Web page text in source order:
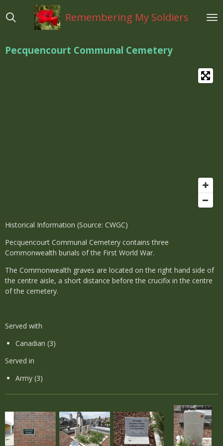
direct
hoofdinhoud
Remembering My Soldiers
Pecquencourt Communal Cemetery
Historical Information (Source: CWGC)
Pecquencourt Communal Cemetery contains three
Commonwealth burials of the First World War.
The Commonwealth graves are located on the right hand side of
the centre aisle, a short distance before the crucifix in the centre
of the cemetery.
Served with
Canadian (3)
Served in
Army (3)